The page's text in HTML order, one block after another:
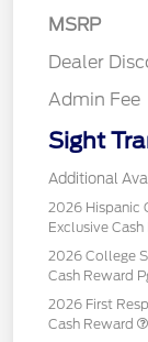
MSRP
Dealer
Admin Fee
Sight
Additional
2026 Hispanic
Exclusive Cash
2026 College
Cash Reward
2026 First
Cash Reward